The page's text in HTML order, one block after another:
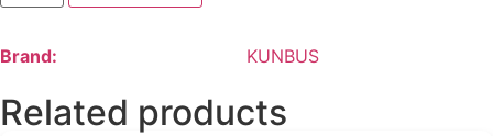
Brand: KUNBUS
Related products